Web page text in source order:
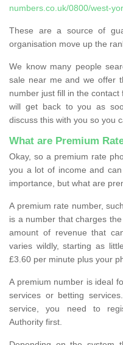
numbers.co.uk/0800/west-
These are a source of
organisation move up the
We know many people
sale near me and we offer
number just fill in the
will get back to you as
discuss this with you so you
What are Premium
Okay, so a premium rate
you a lot of income and
importance, but what are
A premium rate number,
is a number that charges
amount of revenue that
varies wildly, starting as
£3.60 per minute plus your
A premium number is ideal
services or betting
service, you need to
Authority first.